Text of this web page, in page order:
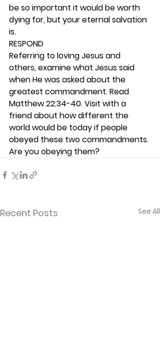
be so important it would be worth
dying for, but your eternal salvation
is.
RESPOND
Referring to loving Jesus and
others, examine what Jesus said
when He was asked about the
greatest commandment. Read
Matthew 22:34-40. Visit with a
friend about how different the
world would be today if people
obeyed these two commandments.
Are you obeying them?
Recent Posts See All